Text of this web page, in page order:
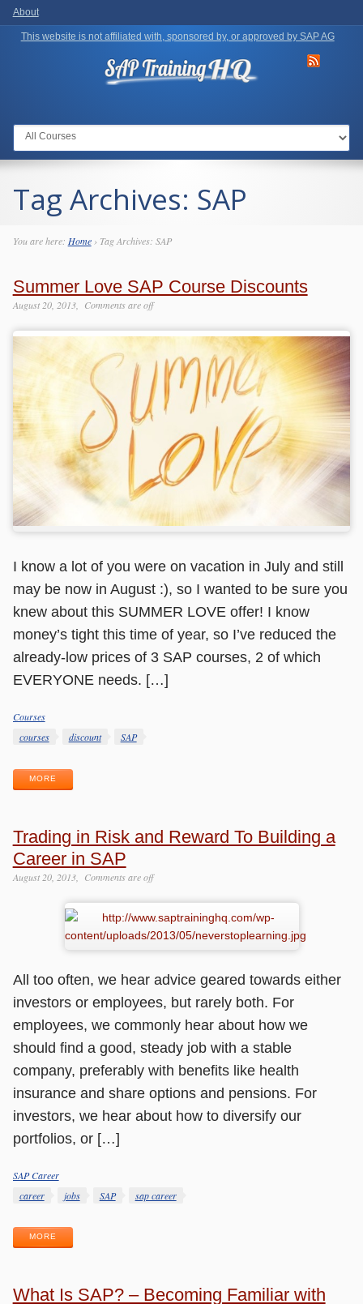
Go to:
About
This website is not affiliated with, sponsored by, or approved by SAP AG
Tag Archives: SAP
You are here: Home› Tag Archives: SAP
Summer Love SAP Course Discounts
August 20, 2013 Comments are off
I know a lot of you were on vacation in July and still
may be now in August :), so I wanted to be sure you
knew about this SUMMER LOVE offer! I know
money’s tight this time of year, so I’ve reduced the
already-low prices of 3 SAP courses, 2 of which
EVERYONE needs. […]
Categories
Courses
Tags
courses discount SAP
MORE
Trading in Risk and Reward To Building a
Career in SAP
August 20, 2013 Comments are off
All too often, we hear advice geared towards either
investors or employees, but rarely both. For
employees, we commonly hear about how we
should find a good, steady job with a stable
company, preferably with benefits like health
insurance and share options and pensions. For
investors, we hear about how to diversify our
portfolios, or […]
Categories
SAP Career
Tags
career jobs SAP sap career
MORE
What Is SAP? – Becoming Familiar with